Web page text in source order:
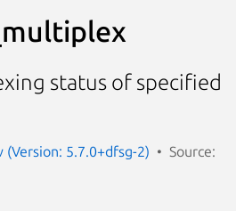
status of specified
(Version: 5.7.0+dfsg-2)
Source: